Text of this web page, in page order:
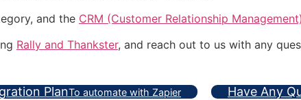
and the CRM (Customer Relationship Management)
Rally and Thankster, and reach out to us with any
PlanTo automate with Zapier Have Any